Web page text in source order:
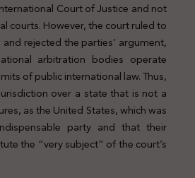
Court of Justice and not
courts. However, the court ruled to
rejected the parties’ argument,
arbitration bodies operate
of public international law. Thus,
over a state that is not a
as the United States, which was
party and that their
the “very subject” of the court’s